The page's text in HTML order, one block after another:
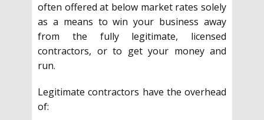
often offered at below market rates solely
as a means to win your business away
from the fully legitimate, licensed
contractors, or to get your money and
run.
Legitimate contractors have the overhead
of: